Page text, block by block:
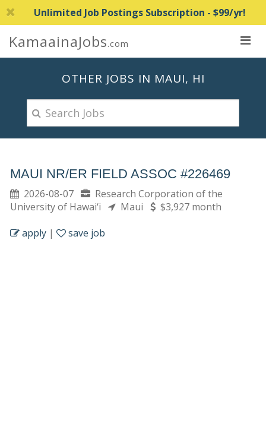
Unlimited Job Postings Subscription - $99/yr!
KamaainaJobs.com
OTHER JOBS IN MAUI, HI
MAUI NR/ER FIELD ASSOC #226469
2026-08-07
Research Corporation of the
University of Hawai‘i
Maui
$3,927 month
apply | save job